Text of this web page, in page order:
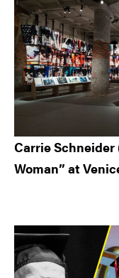
Carrie Schneider
Woman” at